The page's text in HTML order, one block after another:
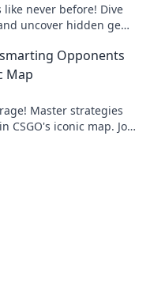
like never before! Dive
uncover hidden gems
Opponents
Map
Master strategies
CSGO's iconic map. Join